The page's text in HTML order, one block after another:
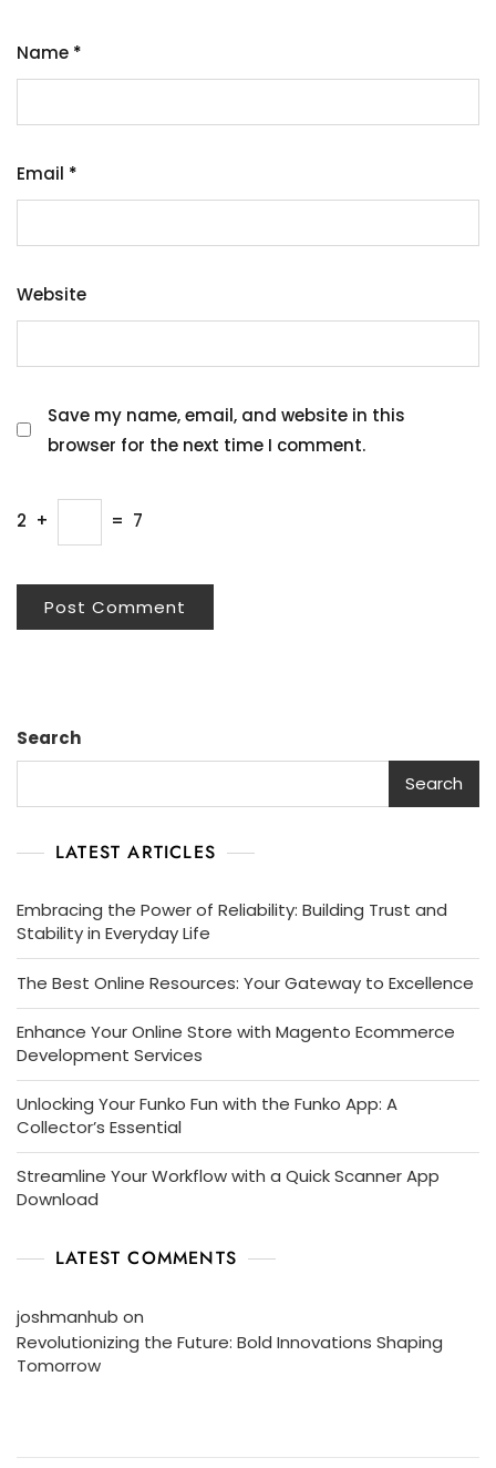
Name *
Email *
Website
Save my name, email, and website in this
browser for the next time I comment.
2 + = 7
Search
Search
LATEST ARTICLES
Embracing the Power of Reliability: Building Trust and
Stability in Everyday Life
The Best Online Resources: Your Gateway to Excellence
Enhance Your Online Store with Magento Ecommerce
Development Services
Unlocking Your Funko Fun with the Funko App: A
Collector’s Essential
Streamline Your Workflow with a Quick Scanner App
Download
LATEST COMMENTS
joshmanhub on
Revolutionizing the Future: Bold Innovations Shaping
Tomorrow